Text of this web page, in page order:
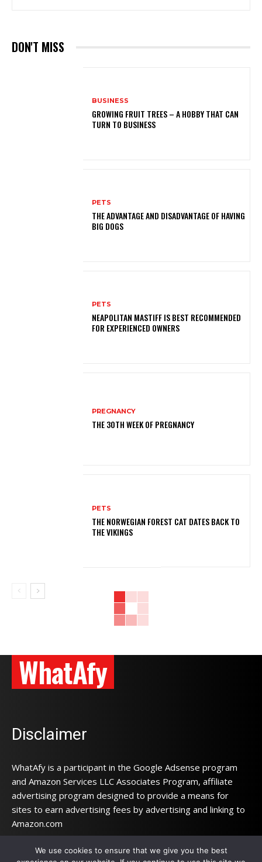
DON'T MISS
BUSINESS
GROWING FRUIT TREES – A HOBBY THAT CAN
TURN TO BUSINESS
PETS
THE ADVANTAGE AND DISADVANTAGE OF HAVING
BIG DOGS
PETS
NEAPOLITAN MASTIFF IS BEST RECOMMENDED
FOR EXPERIENCED OWNERS
PREGNANCY
THE 30TH WEEK OF PREGNANCY
PETS
THE NORWEGIAN FOREST CAT DATES BACK TO
THE VIKINGS
WhatAfy
Disclaimer
WhatAfy is a participant in the Google Adsense program
and Amazon Services LLC Associates Program, affiliate
advertising program designed to provide a means for
sites to earn advertising fees by advertising and linking to
Amazon.com
We use cookies to ensure that we give you the best